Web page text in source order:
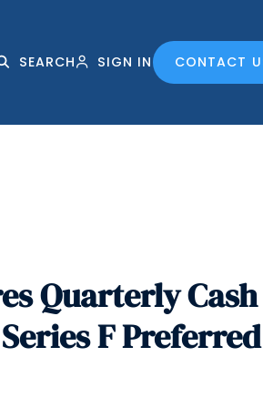
SEARCH SIGN IN CONTACT
Quarterly
F